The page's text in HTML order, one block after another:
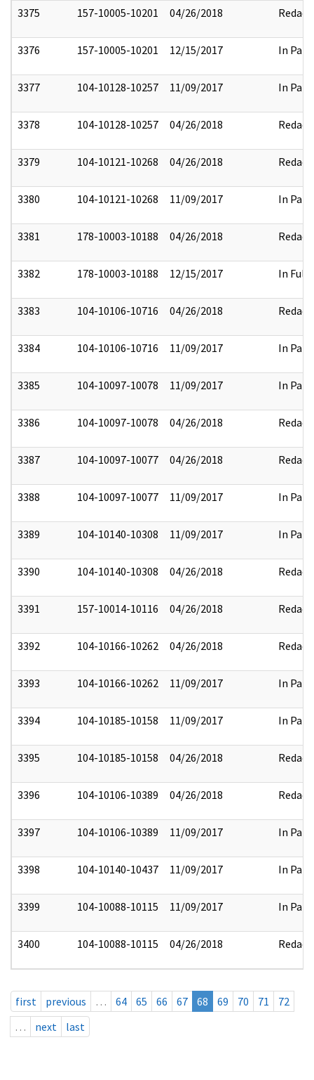
3375 157-10005-10201 04/26/2018 Redact
3376 157-10005-10201 12/15/2017 In Part
3377 104-10128-10257 11/09/2017 In Part
3378 104-10128-10257 04/26/2018 Redact
3379 104-10121-10268 04/26/2018 Redact
3380 104-10121-10268 11/09/2017 In Part
3381 178-10003-10188 04/26/2018 Redact
3382 178-10003-10188 12/15/2017 In Full
3383 104-10106-10716 04/26/2018 Redact
3384 104-10106-10716 11/09/2017 In Part
3385 104-10097-10078 11/09/2017 In Part
3386 104-10097-10078 04/26/2018 Redact
3387 104-10097-10077 04/26/2018 Redact
3388 104-10097-10077 11/09/2017 In Part
3389 104-10140-10308 11/09/2017 In Part
3390 104-10140-10308 04/26/2018 Redact
3391 157-10014-10116 04/26/2018 Redact
3392 104-10166-10262 04/26/2018 Redact
3393 104-10166-10262 11/09/2017 In Part
3394 104-10185-10158 11/09/2017 In Part
3395 104-10185-10158 04/26/2018 Redact
3396 104-10106-10389 04/26/2018 Redact
3397 104-10106-10389 11/09/2017 In Part
3398 104-10140-10437 11/09/2017 In Part
3399 104-10088-10115 11/09/2017 In Part
3400 104-10088-10115 04/26/2018 Redact
first previous … 64 65 66 67 68 69 70 71
72
…
next last